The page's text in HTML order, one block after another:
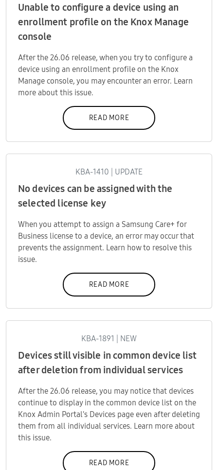
Unable to configure a device using an
enrollment profile on the Knox Manage
console
After the 26.06 release, when you try to configure a
device using an enrollment profile on the Knox
Manage console, you may encounter an error. Learn
more about this issue.
READ MORE
KBA-1410 | UPDATE
No devices can be assigned with the
selected license key
When you attempt to assign a Samsung Care+ for
Business license to a device, an error may occur that
prevents the assignment. Learn how to resolve this
issue.
READ MORE
KBA-1891 | NEW
Devices still visible in common device list
after deletion from individual services
After the 26.06 release, you may notice that devices
continue to display in the common device list on the
Knox Admin Portal's Devices page even after deleting
them from all individual services. Learn more about
this issue.
READ MORE